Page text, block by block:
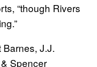
“though Rivers
J.J.
Spencer